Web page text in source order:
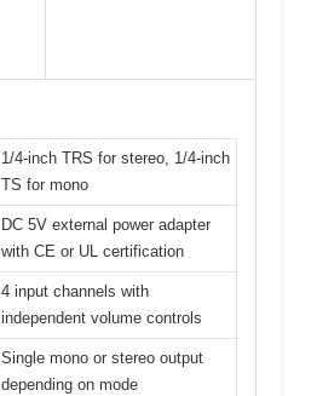
1/4-inch TRS for stereo, 1/4-inch
TS for mono
DC 5V external power adapter
with CE or UL certification
4 input channels with
independent volume controls
Single mono or stereo output
depending on mode